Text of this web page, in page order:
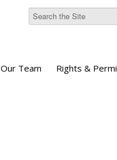
Our Team Rights &